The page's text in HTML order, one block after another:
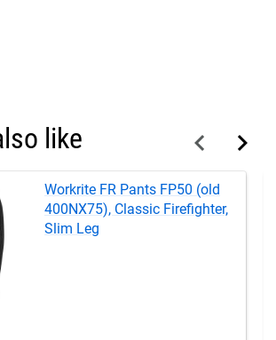
like
Workrite FR Pants FP50 (old
400NX75), Classic Firefighter,
Slim Leg